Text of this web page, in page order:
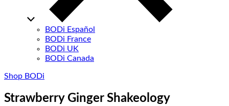
BODi Español
BODi France
BODi UK
BODi Canada
Shop BODi
Strawberry Ginger Shakeology